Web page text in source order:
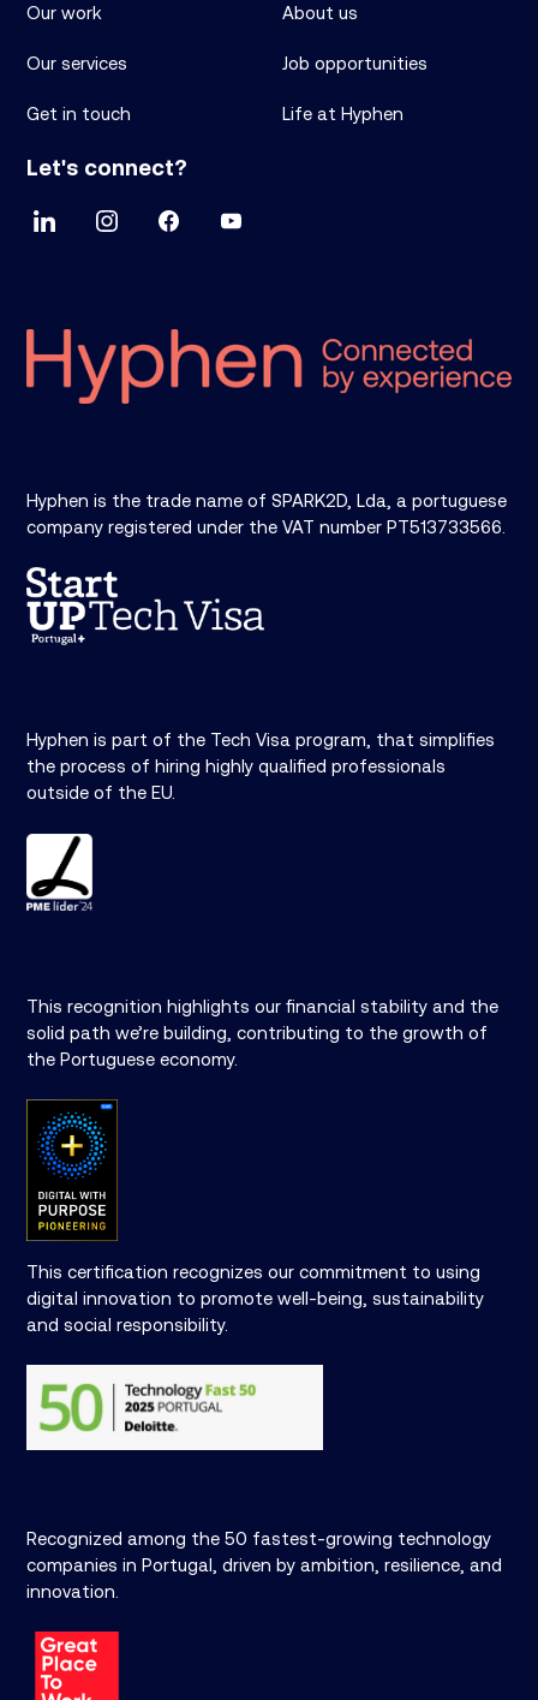
Our work About us
Our services Job opportunities
Get in touch Life at Hyphen
Let's connect?
Hyphen is the trade name of SPARK2D, Lda, a portuguese
company registered under the VAT number PT513733566.
Hyphen is part of the Tech Visa program, that simplifies
the process of hiring highly qualified professionals
outside of the EU.
This recognition highlights our financial stability and the
solid path we’re building, contributing to the growth of
the Portuguese economy.
This certification recognizes our commitment to using
digital innovation to promote well-being, sustainability
and social responsibility.
Recognized among the 50 fastest-growing technology
companies in Portugal, driven by ambition, resilience, and
innovation.